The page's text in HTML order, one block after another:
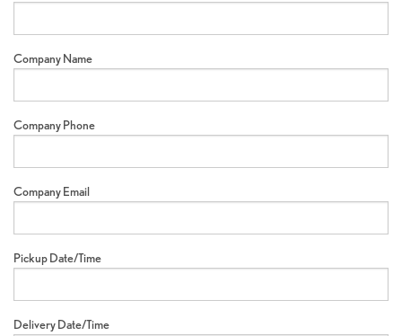
Company Name
Company Phone
Company Email
Pickup Date/Time
Delivery Date/Time